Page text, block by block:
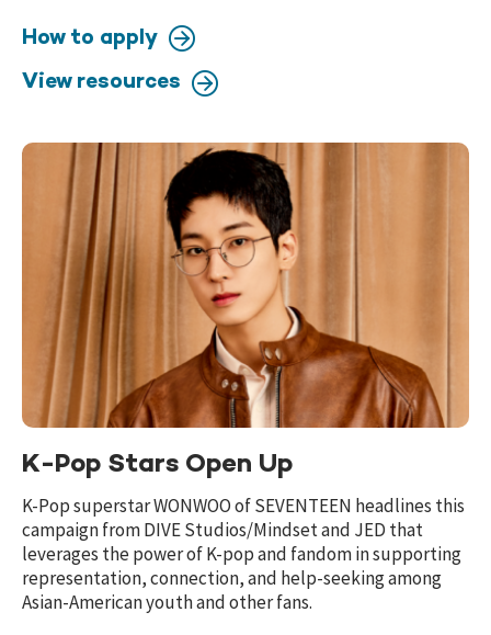
How to apply
View resources
K-Pop Stars Open Up
K-Pop superstarWONWOO of SEVENTEEN headlines this
campaign from DIVE Studios/Mindset and JED that
leverages the power of K-pop and fandom in supporting
representation, connection, and help-seeking among
Asian-American youth and other fans.